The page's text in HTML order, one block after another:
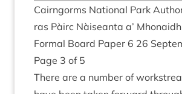
Cairngorms Nation­al Park
ras Pàirc Nàiseanta a’
Form­al Board Paper 6 26
Page 3 of 5
There are a num­ber of